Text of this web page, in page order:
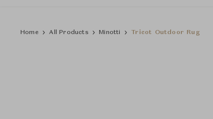
Home All Products Minotti Tricot Outdoor Rug